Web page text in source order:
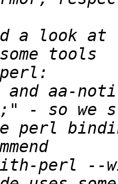
a look at
and aa-
perl